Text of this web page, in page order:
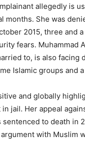
allegedly is
months. She was
2015, three and
fears. Muhammad
to, is also
Islamic groups and
and globally
jail. Her appeal
sentenced to death in
with Muslim